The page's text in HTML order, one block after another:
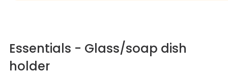
Essentials - Glass/soap dish
holder